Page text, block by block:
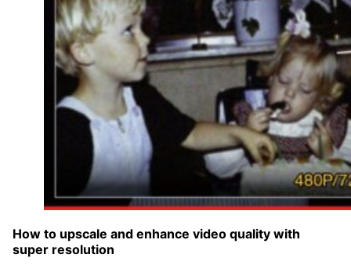
How to upscale and enhance video quality with
super resolution